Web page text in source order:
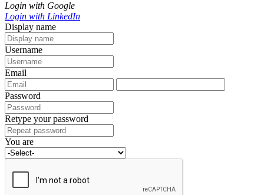
Login with Google
Login with LinkedIn
Display name
Username
Email
Password
Retype your password
You are